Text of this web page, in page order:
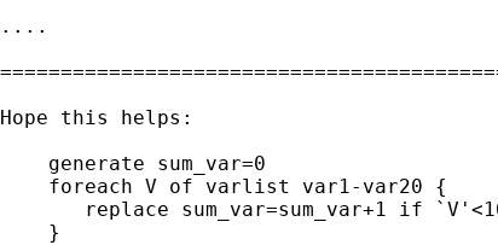
....
Hope this helps:
    generate sum_var=0
    foreach V of varlist var1-var20 {
replace sum_var=sum_var+1 if
    }